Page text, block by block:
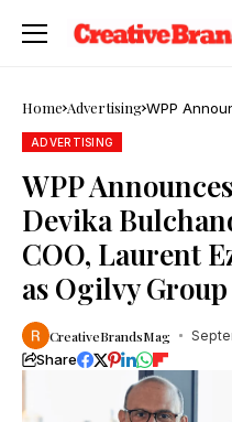
Home Advertising WPP
ADVERTISING
WPP
Devika
COO, Laurent
as Ogilvy
CreativeBrandsMag
Share